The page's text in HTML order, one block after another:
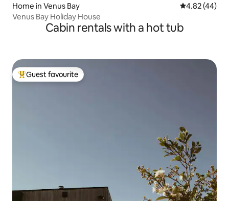
Home in Venus Bay 4.82 out of 5
4.82 (44)
Venus Bay Holiday House
Cabin rentals with a hot tub
Top guest favourite
Guest favourite